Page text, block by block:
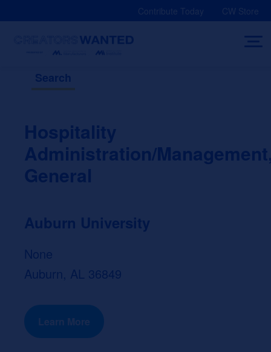
Contribute Today CW Store
Search
Hospitality
Administration/
General
Auburn University
None
Auburn, AL 36849
Learn More